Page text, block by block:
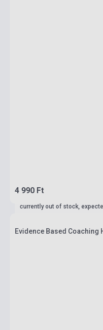
4 990 Ft
currently out of stock,
Evidence Based Coaching